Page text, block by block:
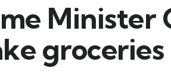
Minister